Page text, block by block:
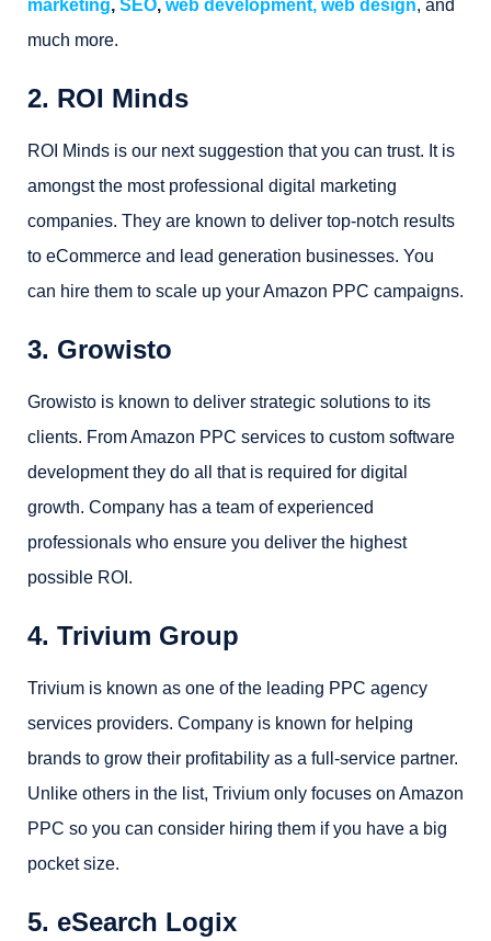
marketing, SEO, web development, web design, and
much more.
2. ROI Minds
ROI Minds is our next suggestion that you can trust. It is
amongst the most professional digital marketing
companies. They are known to deliver top-notch results
to eCommerce and lead generation businesses. You
can hire them to scale up your Amazon PPC campaigns.
3. Growisto
Growisto is known to deliver strategic solutions to its
clients. From Amazon PPC services to custom software
development they do all that is required for digital
growth. Company has a team of experienced
professionals who ensure you deliver the highest
possible ROI.
4. Trivium Group
Trivium is known as one of the leading PPC agency
services providers. Company is known for helping
brands to grow their profitability as a full-service partner.
Unlike others in the list, Trivium only focuses on Amazon
PPC so you can consider hiring them if you have a big
pocket size.
5. eSearch Logix